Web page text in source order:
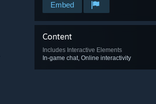
Embed
Content
Includes Interactive Elements
In-game chat, Online interactivity